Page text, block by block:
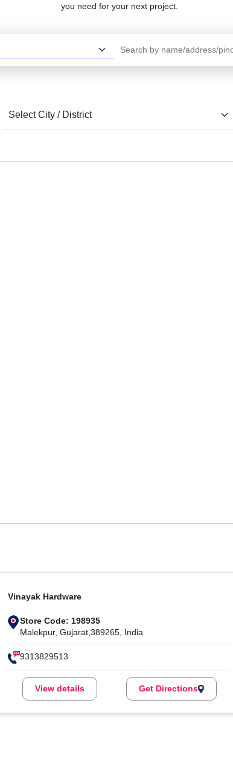
you need for your next project.
Vinayak Hardware
Store Code: 198935
Malekpur, Gujarat,389265, India
9313829513
View details Get Directions